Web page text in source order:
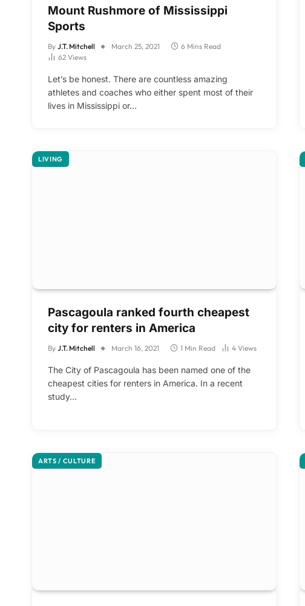
Mount Rushmore of Mississippi
Sports
By J.T. Mitchell March 25, 2021
6 Mins Read
62 Views
Let’s be honest. There are countless amazing
athletes and coaches who either spent most of their
lives in Mississippi or…
LIVING
Pascagoula ranked fourth cheapest
city for renters in America
By J.T. Mitchell March 16, 2021 1 Min Read 4 Views
The City of Pascagoula has been named one of the
cheapest cities for renters in America. In a recent
study…
ARTS / CULTURE